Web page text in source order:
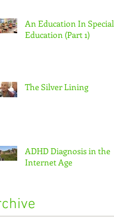
An Education In Special
Education (Part 1)
The Silver Lining
ADHD Diagnosis in the
Internet Age